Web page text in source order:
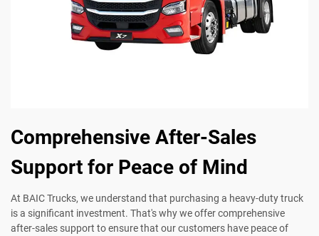
Comprehensive After-Sales
Support for Peace of Mind
At BAIC Trucks, we understand that purchasing a heavy-duty truck
is a significant investment. That's why we offer comprehensive
after-sales support to ensure that our customers have peace of